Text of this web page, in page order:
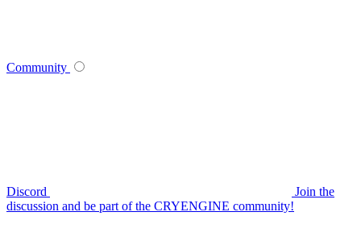
Community
Discord
Join the
discussion and be part of the CRYENGINE community!